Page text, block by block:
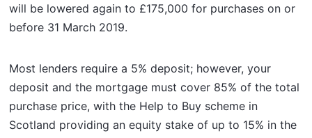
will be lowered again to £175,000 for purchases on or
before 31 March 2019.
Most lenders require a 5% deposit; however, your
deposit and the mortgage must cover 85% of the total
purchase price, with the Help to Buy scheme in
Scotland providing an equity stake of up to 15% in the